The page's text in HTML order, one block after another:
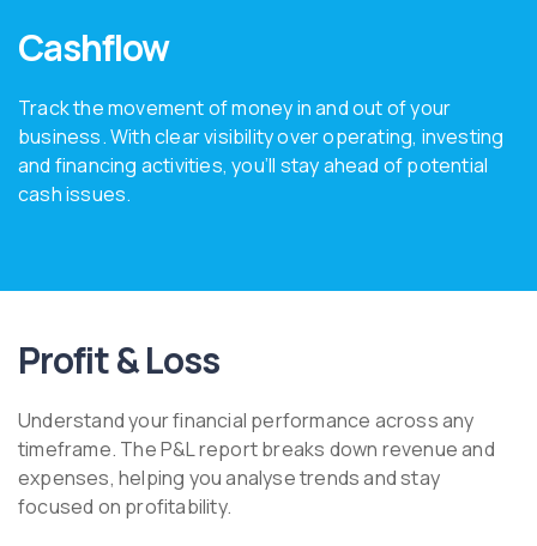
Cashflow
Track the movement of money in and out of your
business. With clear visibility over operating, investing
and financing activities, you’ll stay ahead of potential
cash issues.
Profit & Loss
Understand your financial performance across any
timeframe. The P&L report breaks down revenue and
expenses, helping you analyse trends and stay
focused on profitability.